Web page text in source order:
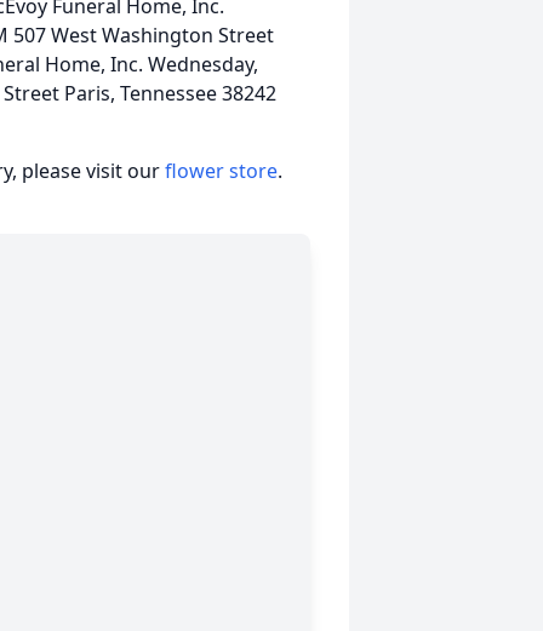
Funeral Home, Inc.
507 West Washington Street
Home, Inc. Wednesday,
Paris, Tennessee 38242
please visit ourflower store.